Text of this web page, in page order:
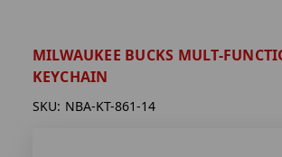
MILWAUKEE BUCKS MULT-
KEYCHAIN
SKU: NBA-KT-861-14